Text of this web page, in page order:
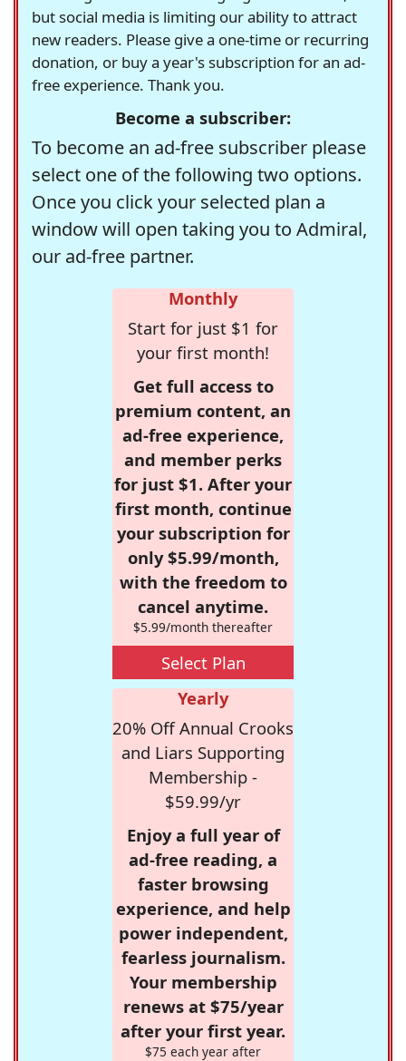
but social media is limiting our ability to attract
new readers. Please give a one-time or recurring
donation, or buy a year's subscription for an ad-
free experience. Thank you.
Become a subscriber:
To become an ad-free subscriber please
select one of the following two options.
Once you click your selected plan a
window will open taking you to Admiral,
our ad-free partner.
Monthly
Start for just $1 for
your first month!
Get full access to
premium content, an
ad-free experience,
and member perks
for just $1. After your
first month, continue
your subscription for
only $5.99/month,
with the freedom to
cancel anytime.
$5.99/month thereafter
Select Plan
Yearly
20% Off Annual Crooks
and Liars Supporting
Membership -
$59.99/yr
Enjoy a full year of
ad-free reading, a
faster browsing
experience, and help
power independent,
fearless journalism.
Your membership
renews at $75/year
after your first year.
$75 each year after